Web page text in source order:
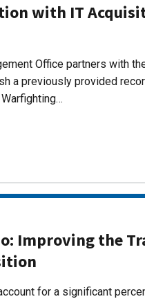
with IT
Office partners with
a previously provided
Improving the
for a significant